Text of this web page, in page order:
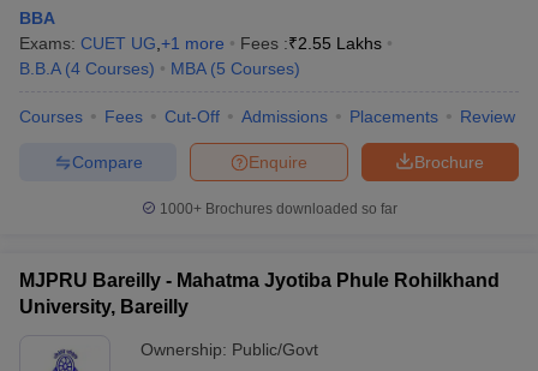
BBA
Exams: CUET UG +1 more Fees :₹2.55 Lakhs
B.B.A (4 Courses) MBA (5 Courses)
Courses Fees Cut-Off Admissions Placements Review
Brochure
Enquire
Compare
1000+Brochures downloaded so far
MJPRU Bareilly - Mahatma Jyotiba Phule Rohilkhand
University, Bareilly
Ownership: Public/Govt